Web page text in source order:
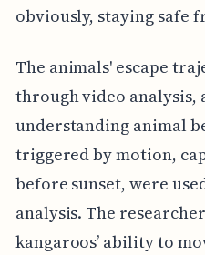
obviously, staying safe
The animals' escape
through video analysis,
understanding animal
triggered by motion,
before sunset, were
analysis. The
kangaroos’ ability to